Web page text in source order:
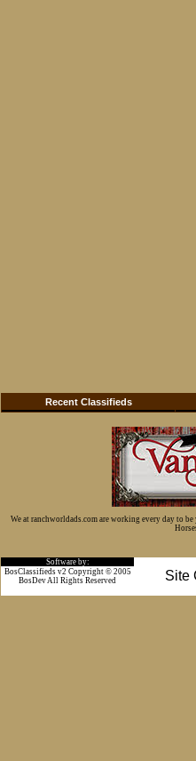
Recent Classifieds
We at ranchworldads.com are working every day to
Software by:
Site
BosClassifieds v2 Copyright © 2005
BosDev All Rights Reserved